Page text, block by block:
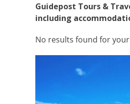
Guidepost Tours &
including
No results found for